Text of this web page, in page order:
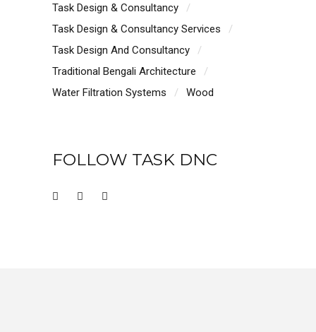
Task Design & Consultancy
Task Design & Consultancy Services
Task Design And Consultancy
Traditional Bengali Architecture
Water Filtration Systems
Wood
FOLLOW TASK DNC